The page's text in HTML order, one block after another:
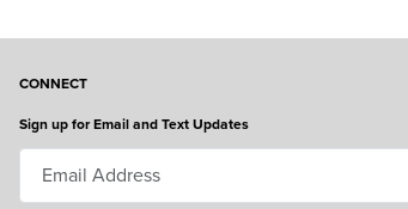
CONNECT
Sign up for Email and Text Updates